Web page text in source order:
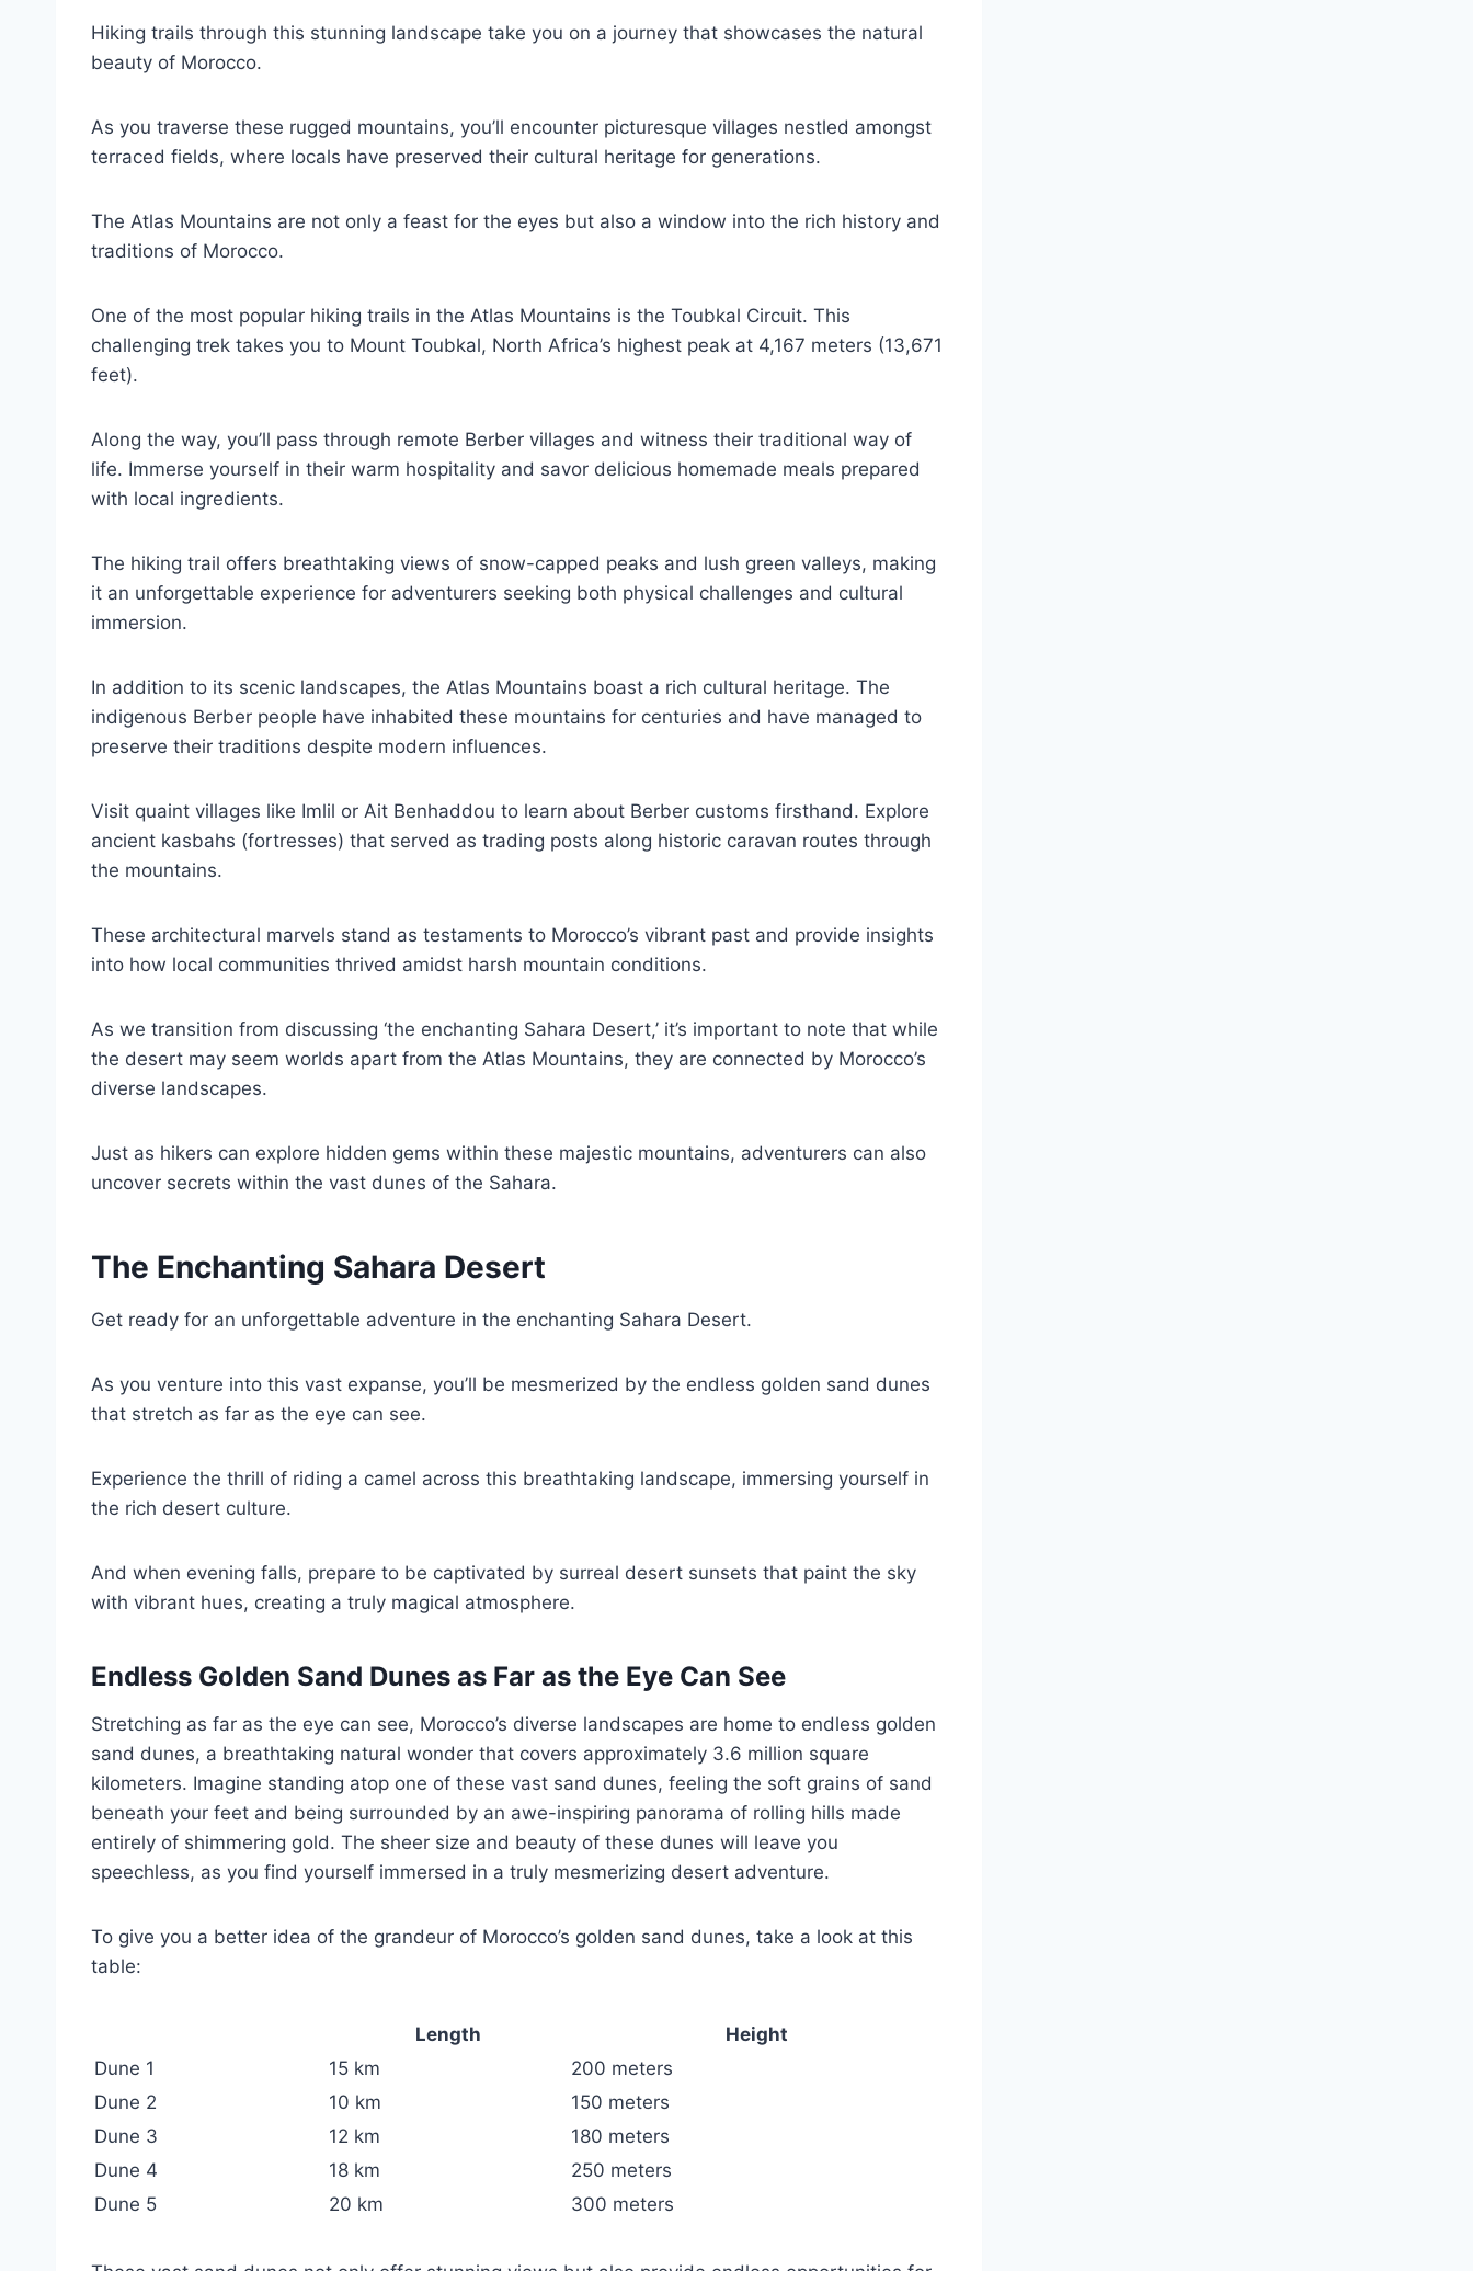
Hiking trails through this stunning landscape take you on a journey that showcases the natural
beauty of Morocco.
As you traverse these rugged mountains, you’ll encounter picturesque villages nestled amongst
terraced fields, where locals have preserved their cultural heritage for generations.
The Atlas Mountains are not only a feast for the eyes but also a window into the rich history and
traditions of Morocco.
One of the most popular hiking trails in the Atlas Mountains is the Toubkal Circuit. This
challenging trek takes you to Mount Toubkal, North Africa’s highest peak at 4,167 meters (13,671
feet).
Along the way, you’ll pass through remote Berber villages and witness their traditional way of
life. Immerse yourself in their warm hospitality and savor delicious homemade meals prepared
with local ingredients.
The hiking trail offers breathtaking views of snow-capped peaks and lush green valleys, making
it an unforgettable experience for adventurers seeking both physical challenges and cultural
immersion.
In addition to its scenic landscapes, the Atlas Mountains boast a rich cultural heritage. The
indigenous Berber people have inhabited these mountains for centuries and have managed to
preserve their traditions despite modern influences.
Visit quaint villages like Imlil or Ait Benhaddou to learn about Berber customs firsthand. Explore
ancient kasbahs (fortresses) that served as trading posts along historic caravan routes through
the mountains.
These architectural marvels stand as testaments to Morocco’s vibrant past and provide insights
into how local communities thrived amidst harsh mountain conditions.
As we transition from discussing ‘the enchanting Sahara Desert,’ it’s important to note that while
the desert may seem worlds apart from the Atlas Mountains, they are connected by Morocco’s
diverse landscapes.
Just as hikers can explore hidden gems within these majestic mountains, adventurers can also
uncover secrets within the vast dunes of the Sahara.
The Enchanting Sahara Desert
Get ready for an unforgettable adventure in the enchanting Sahara Desert.
As you venture into this vast expanse, you’ll be mesmerized by the endless golden sand dunes
that stretch as far as the eye can see.
Experience the thrill of riding a camel across this breathtaking landscape, immersing yourself in
the rich desert culture.
And when evening falls, prepare to be captivated by surreal desert sunsets that paint the sky
with vibrant hues, creating a truly magical atmosphere.
Endless Golden Sand Dunes as Far as the Eye Can See
Stretching as far as the eye can see, Morocco’s diverse landscapes are home to endless golden
sand dunes, a breathtaking natural wonder that covers approximately 3.6 million square
kilometers. Imagine standing atop one of these vast sand dunes, feeling the soft grains of sand
beneath your feet and being surrounded by an awe-inspiring panorama of rolling hills made
entirely of shimmering gold. The sheer size and beauty of these dunes will leave you
speechless, as you find yourself immersed in a truly mesmerizing desert adventure.
To give you a better idea of the grandeur of Morocco’s golden sand dunes, take a look at this
table:
Length
Height
Dune 1
15 km
200 meters
Dune 2
10 km
150 meters
Dune 3
12 km
180 meters
Dune 4
18 km
250 meters
Dune 5
20 km 300 meters